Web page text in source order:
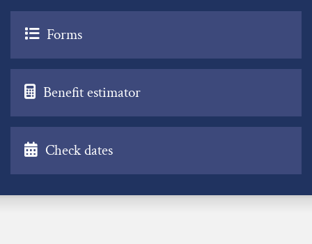
Forms
Benefit estimator
Check dates